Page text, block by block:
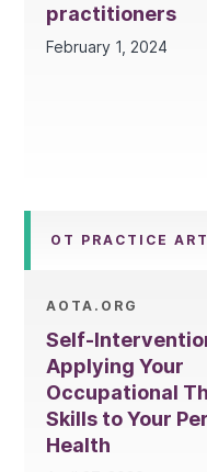
practitioners
February 1, 2024
OT PRACTICE
AOTA.ORG
Self-
Applying Your
Occupational
Skills to Your
Health